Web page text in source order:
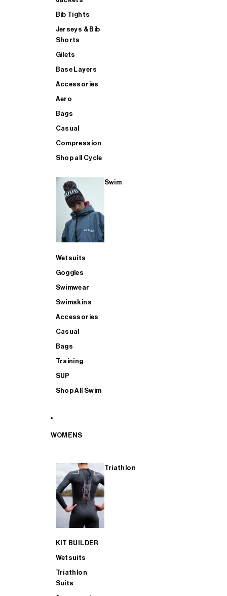
Bib Tights
Jerseys & Bib
Shorts
Gilets
Base Layers
Accessories
Aero
Bags
Casual
Compression
Shop all Cycle
Swim
Wetsuits
Goggles
Swimwear
Swimskins
Accessories
Casual
Bags
Training
SUP
Shop All Swim
WOMENS
Triathlon
KIT BUILDER
Wetsuits
Triathlon
Suits
SHOP ALL MENS TRIATHLON